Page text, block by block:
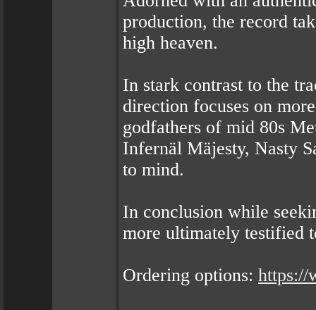
production, the record
high heaven.
In stark contrast to the
direction focuses on
godfathers of mid 80s
Infernäl Mäjesty, Nasty
to mind.
In conclusion while
more ultimately testified
Ordering options: https://